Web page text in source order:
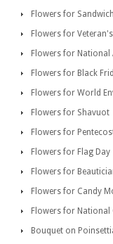
Flowers for
Flowers for
Flowers for National
Flowers for Black
Flowers for World
Flowers for Shavuot
Flowers for
Flowers for Flag Day
Flowers for
Flowers for Candy
Flowers for National
Bouquet on